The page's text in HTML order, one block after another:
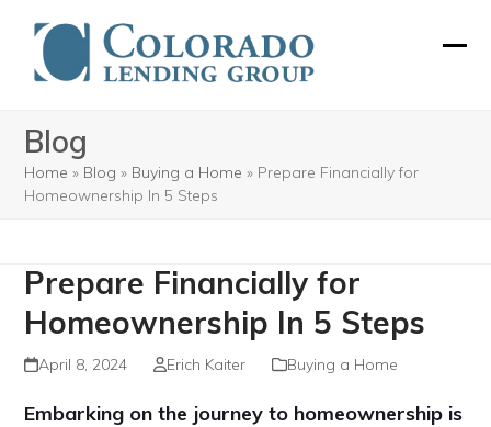
content
Blog
Home » Blog » Buying a Home » Prepare Financially for
Homeownership In 5 Steps
Prepare Financially for
Homeownership In 5 Steps
April 8, 2024 Erich Kaiter Buying a Home
Embarking on the journey to homeownership is